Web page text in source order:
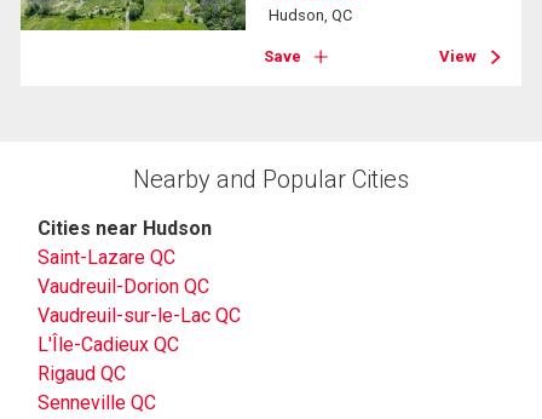
Hudson, QC
Save View
Nearby and Popular Cities
Cities near Hudson
Saint-Lazare QC
Vaudreuil-Dorion QC
Vaudreuil-sur-le-Lac QC
L'Île-Cadieux QC
Rigaud QC
Senneville QC